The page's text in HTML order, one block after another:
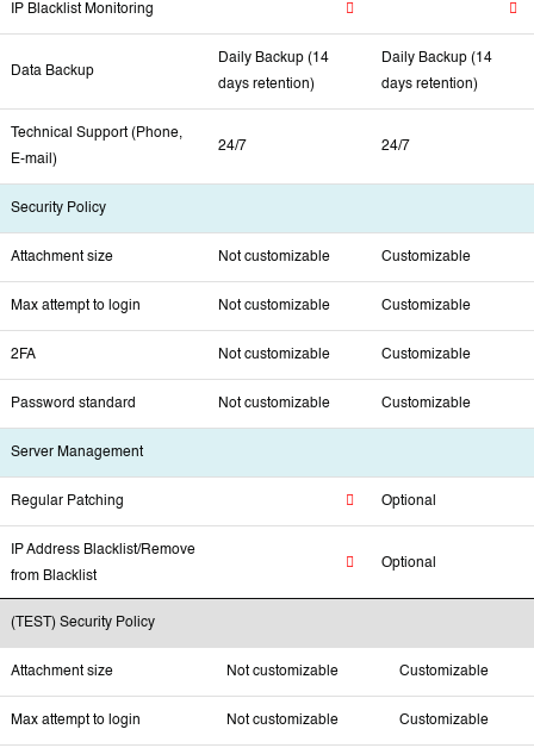
IP Blacklist Monitoring
Data Backup
Daily Backup (14
days retention)
Daily Backup (14
days retention)
Technical Support (Phone,
E-mail)
24/7 24/7
Security Policy
Attachment size Not customizable Customizable
Max attempt to login Not customizable Customizable
2FA Not customizable Customizable
Password standard Not customizable Customizable
Server Management
Regular Patching Optional
IP Address Blacklist/Remove
from Blacklist
Optional
(TEST) Security Policy
Attachment size Not customizable Customizable
Max attempt to login Not customizable Customizable